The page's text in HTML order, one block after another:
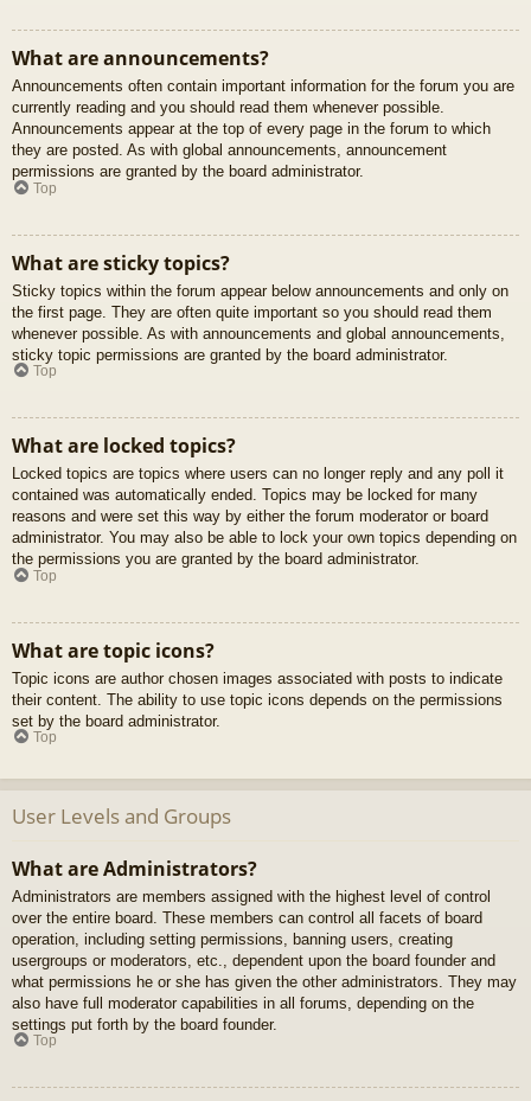
What are announcements?
Announcements often contain important information for the forum you are
currently reading and you should read them whenever possible.
Announcements appear at the top of every page in the forum to which
they are posted. As with global announcements, announcement
permissions are granted by the board administrator.
Top
What are sticky topics?
Sticky topics within the forum appear below announcements and only on
the first page. They are often quite important so you should read them
whenever possible. As with announcements and global announcements,
sticky topic permissions are granted by the board administrator.
Top
What are locked topics?
Locked topics are topics where users can no longer reply and any poll it
contained was automatically ended. Topics may be locked for many
reasons and were set this way by either the forum moderator or board
administrator. You may also be able to lock your own topics depending on
the permissions you are granted by the board administrator.
Top
What are topic icons?
Topic icons are author chosen images associated with posts to indicate
their content. The ability to use topic icons depends on the permissions
set by the board administrator.
Top
User Levels and Groups
What are Administrators?
Administrators are members assigned with the highest level of control
over the entire board. These members can control all facets of board
operation, including setting permissions, banning users, creating
usergroups or moderators, etc., dependent upon the board founder and
what permissions he or she has given the other administrators. They may
also have full moderator capabilities in all forums, depending on the
settings put forth by the board founder.
Top